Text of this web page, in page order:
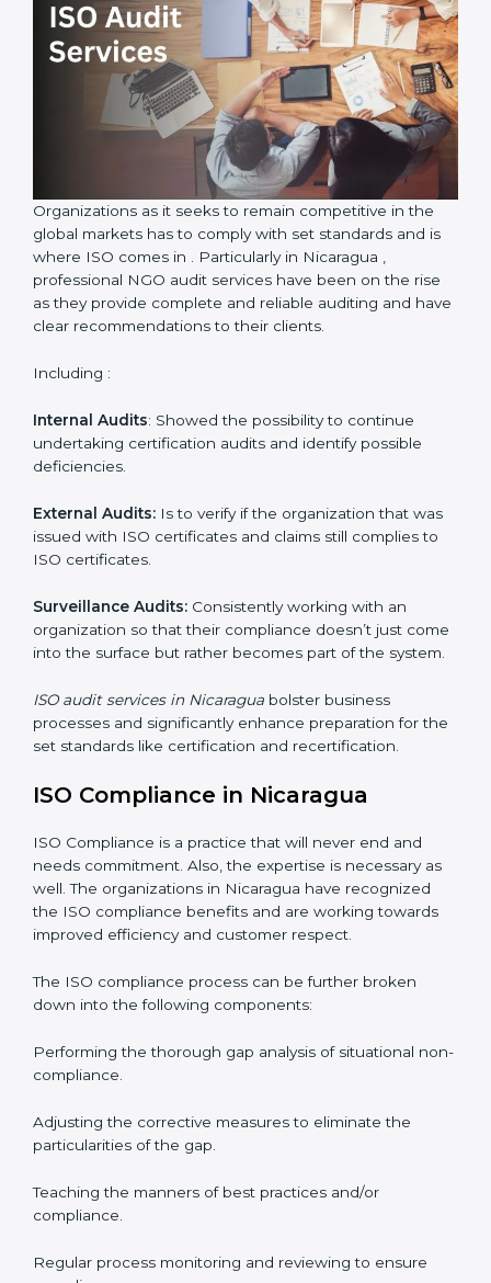
ISO Audit Services in Nicaragua
global markets has to comply with set standards and is
professional NGO audit services have been on the rise
as they provide complete and reliable auditing and
have clear recommendations to their clients.
Including :
Internal Audits: Showed the possibility to continue
deficiencies.
External Audits: Is to verify if the organization that
complies to ISO certificates.
Surveillance Audits:Consistently working with an
come into the surface but rather becomes part of the
ISO audit services in Nicaraguabolster business
processes and significantly enhance preparation for
the set standards like certification and recertification.
ISO Compliance is a practice that will never end and
well. The organizations in Nicaragua have recognized
the ISO compliance benefits and are working towards
The ISO compliance process can be further broken
Performing the thorough gap analysis of situational
Country*